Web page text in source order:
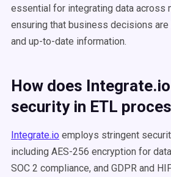
essential for integrating data across
ensuring that business decisions are
and up-to-date information.
How does
security in ETL
Integrate.io employs stringent
including AES-256 encryption for
SOC 2 compliance, and GDPR and